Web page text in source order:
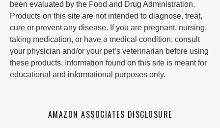
been evaluated by the Food and Drug Administration.
Products on this site are not intended to diagnose, treat,
cure or prevent any disease. If you are pregnant, nursing,
taking medication, or have a medical condition, consult
your physician and/or your pet’s veterinarian before using
these products. Information found on this site is meant for
educational and informational purposes only.
AMAZON ASSOCIATES DISCLOSURE